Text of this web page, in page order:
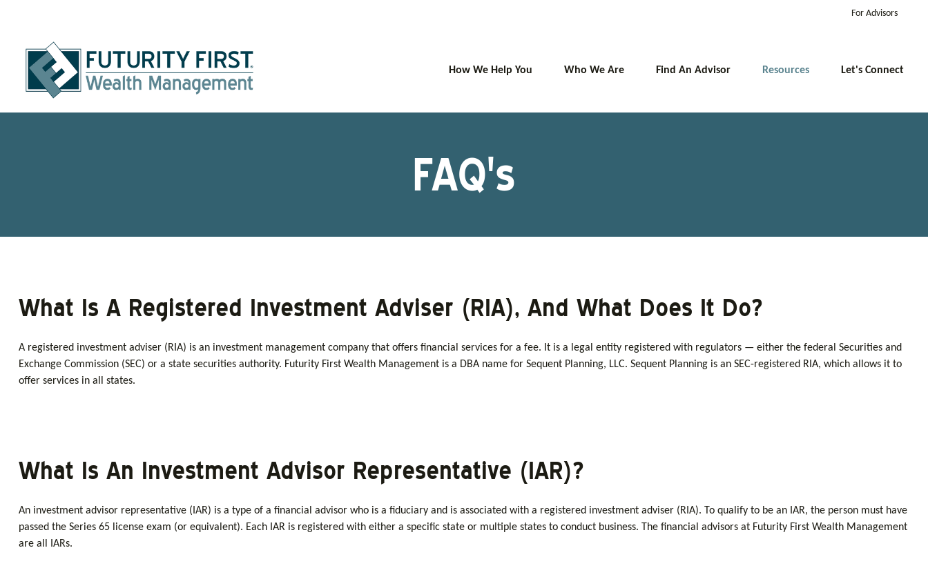
For Advisors
How We Help You Who We Are Find An Advisor Resources Let's Connect
FAQ's
What Is A Registered Investment Adviser (RIA), And What Does It Do?
A registered investment adviser (RIA) is an investment management company that offers financial services for a fee. It is a legal entity registered with regulators — either the federal Securities and
Exchange Commission (SEC) or a state securities authority. Futurity First Wealth Management is a DBA name for Sequent Planning, LLC. Sequent Planning is an SEC-registered RIA, which allows it to
offer services in all states.
What Is An Investment Advisor Representative (IAR)?
An investment advisor representative (IAR) is a type of a financial advisor who is a fiduciary and is associated with a registered investment adviser (RIA). To qualify to be an IAR, the person must have
passed the Series 65 license exam (or equivalent). Each IAR is registered with either a specific state or multiple states to conduct business. The financial advisors at Futurity First Wealth Management
are all IARs.